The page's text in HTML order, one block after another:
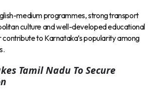
medium programmes, strong transport
culture and well-developed educational
to Karnataka’s popularity among
Tamil Nadu To Secure